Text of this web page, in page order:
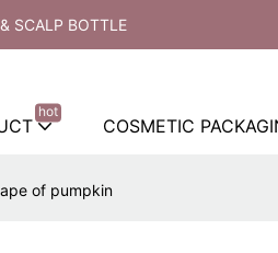
SCALP BOTTLE
hot
COSMETIC
of pumpkin